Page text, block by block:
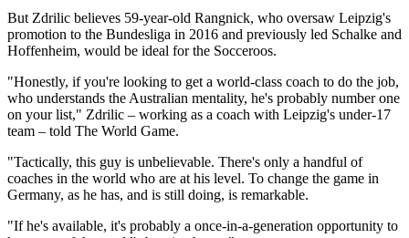
But Zdrilic believes 59-year-old Rangnick, who oversaw Leipzig's
promotion to the Bundesliga in 2016 and previously led Schalke and
Hoffenheim, would be ideal for the Socceroos.
"Honestly, if you're looking to get a world-class coach to do the job,
who understands the Australian mentality, he's probably number one
on your list," Zdrilic – working as a coach with Leipzig's under-17
team – told The World Game.
"Tactically, this guy is unbelievable. There's only a handful of
coaches in the world who are at his level. To change the game in
Germany, as he has, and is still doing, is remarkable.
"If he's available, it's probably a once-in-a-generation opportunity to